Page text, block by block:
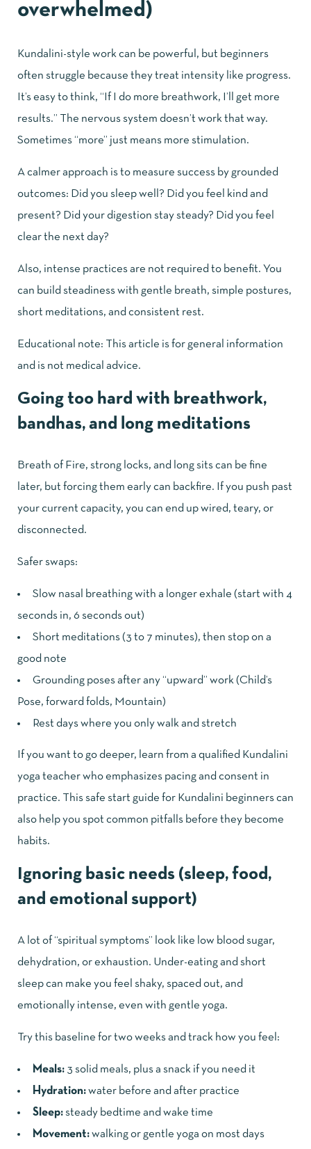
overwhelmed)
Kundalini-style work can be powerful, but beginners
often struggle because they treat intensity like progress.
It’s easy to think, “If I do more breathwork, I’ll get more
results.” The nervous system doesn’t work that way.
Sometimes “more” just means more stimulation.
A calmer approach is to measure success by grounded
outcomes: Did you sleep well? Did you feel kind and
present? Did your digestion stay steady? Did you feel
clear the next day?
Also, intense practices are not required to benefit. You
can build steadiness with gentle breath, simple postures,
short meditations, and consistent rest.
Educational note: This article is for general information
and is not medical advice.
Going too hard with breathwork,
bandhas, and long meditations
Breath of Fire, strong locks, and long sits can be fine
later, but forcing them early can backfire. If you push past
your current capacity, you can end up wired, teary, or
disconnected.
Safer swaps:
Slow nasal breathing with a longer exhale (start with 4
seconds in, 6 seconds out)
Short meditations (3 to 7 minutes), then stop on a
good note
Grounding poses after any “upward” work (Child’s
Pose, forward folds, Mountain)
Rest days where you only walk and stretch
If you want to go deeper, learn from a qualified Kundalini
yoga teacher who emphasizes pacing and consent in
practice. This safe start guide for Kundalini beginners can
also help you spot common pitfalls before they become
habits.
Ignoring basic needs (sleep, food,
and emotional support)
A lot of “spiritual symptoms” look like low blood sugar,
dehydration, or exhaustion. Under-eating and short
sleep can make you feel shaky, spaced out, and
emotionally intense, even with gentle yoga.
Try this baseline for two weeks and track how you feel:
Meals: 3 solid meals, plus a snack if you need it
Hydration: water before and after practice
Sleep: steady bedtime and wake time
Movement: walking or gentle yoga on most days